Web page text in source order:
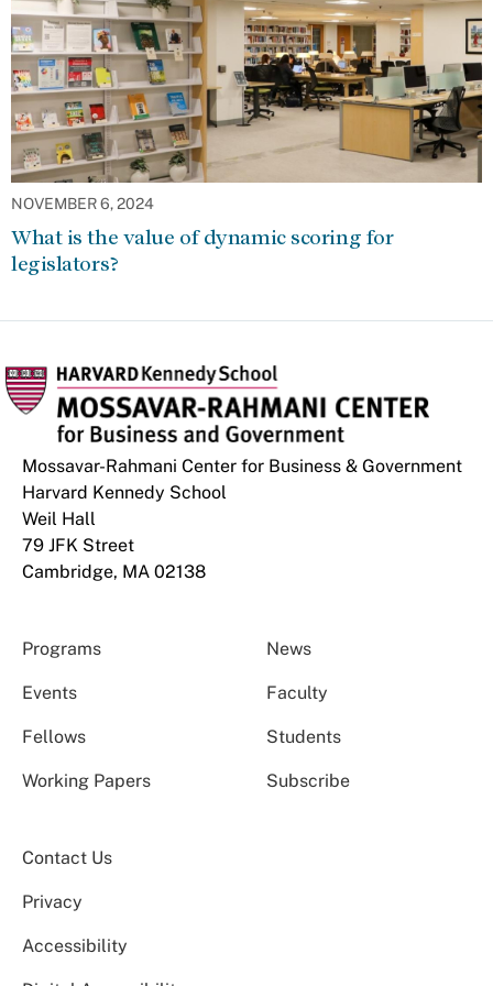
NOVEMBER 6, 2024
What is the value of dynamic scoring for
legislators?
Mossavar-Rahmani Center for Business & Government
Harvard Kennedy School
Weil Hall
79 JFK Street
Cambridge, MA 02138
Programs News
Events Faculty
Fellows Students
Working Papers Subscribe
Contact Us
Privacy
Accessibility